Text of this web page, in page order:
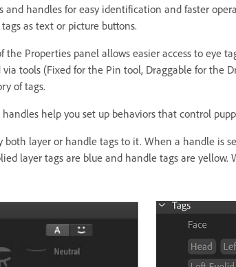
and handles for easy identification and faster
as text or picture buttons.
the Properties panel allows easier access to eye
tools (Fixed for the Pin tool, Draggable for the
of tags.
help you set up behaviors that control
both layer or handle tags to it. When a handle is
layer tags are blue and handle tags are yellow.